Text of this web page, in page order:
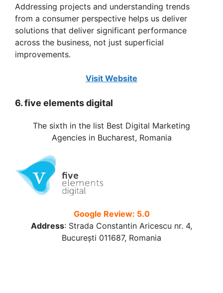
Addressing projects and understanding trends
from a consumer perspective helps us deliver
solutions that deliver significant performance
across the business, not just superficial
improvements.
Visit Website
6. five elements digital
The sixth in the list Best Digital Marketing
Agencies in Bucharest, Romania
Google Review: 5.0
Address: Strada Constantin Aricescu nr. 4,
București 011687, Romania